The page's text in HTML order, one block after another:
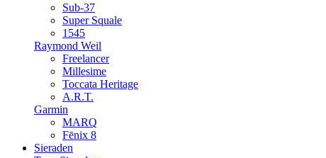
Sub-37
Super Squale
1545
Raymond Weil
Freelancer
Millesime
Toccata Heritage
A.R.T.
Garmin
MARQ
Fēnix 8
Sieraden